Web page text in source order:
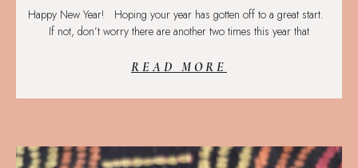
Happy New Year! Hoping your year has gotten off to a great start.
If not, don’t worry there are another two times this year that
READ MORE